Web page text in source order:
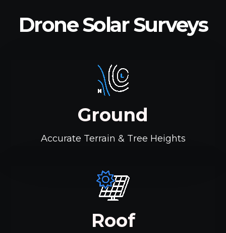
Drone Solar Surveys
Ground
Accurate Terrain & Tree Heights
Roof